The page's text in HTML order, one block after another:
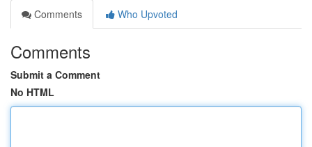
Comments
Who Upvoted
Comments
Submit a Comment
No HTML